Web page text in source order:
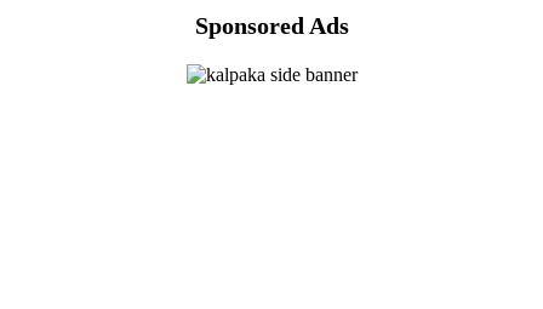
Sponsored Ads